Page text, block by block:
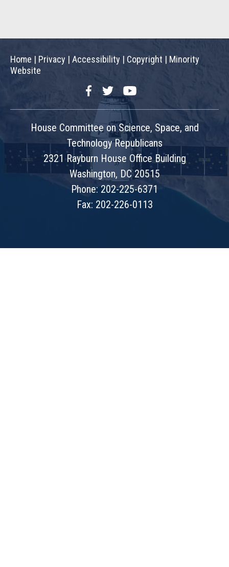
Home | Privacy | Accessibility | Copyright | Minority
Website
FacebookTwitterYouTube
House Committee on Science, Space, and
Technology Republicans
2321 Rayburn House Office Building
Washington, DC 20515
Phone: 202-225-6371
Fax: 202-226-0113